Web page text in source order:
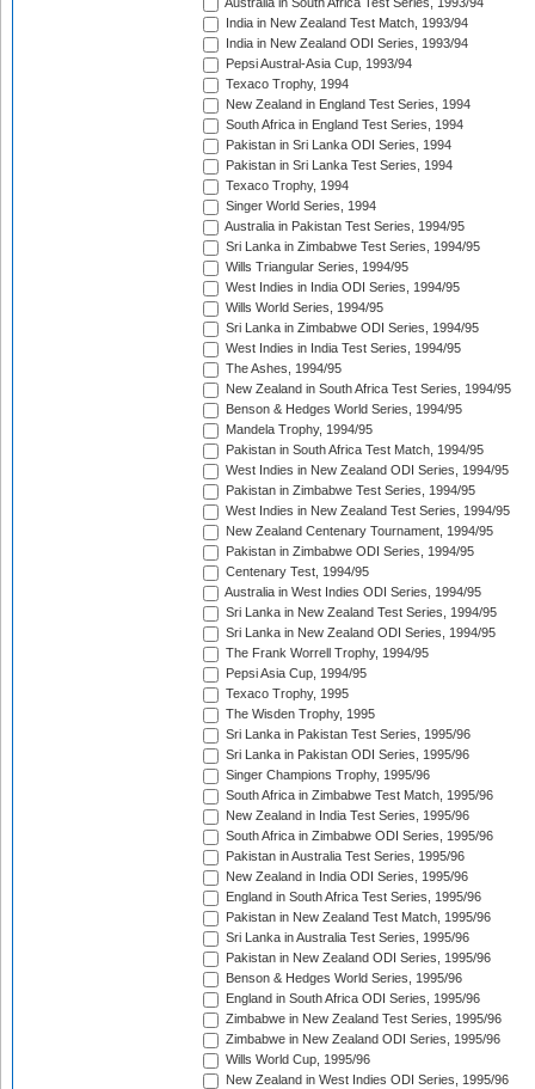
Australia in South Africa Test Series, 1993/94
India in New Zealand Test Match, 1993/94
India in New Zealand ODI Series, 1993/94
Pepsi Austral-Asia Cup, 1993/94
Texaco Trophy, 1994
New Zealand in England Test Series, 1994
South Africa in England Test Series, 1994
Pakistan in Sri Lanka ODI Series, 1994
Pakistan in Sri Lanka Test Series, 1994
Texaco Trophy, 1994
Singer World Series, 1994
Australia in Pakistan Test Series, 1994/95
Sri Lanka in Zimbabwe Test Series, 1994/95
Wills Triangular Series, 1994/95
West Indies in India ODI Series, 1994/95
Wills World Series, 1994/95
Sri Lanka in Zimbabwe ODI Series, 1994/95
West Indies in India Test Series, 1994/95
The Ashes, 1994/95
New Zealand in South Africa Test Series, 1994/95
Benson & Hedges World Series, 1994/95
Mandela Trophy, 1994/95
Pakistan in South Africa Test Match, 1994/95
West Indies in New Zealand ODI Series, 1994/95
Pakistan in Zimbabwe Test Series, 1994/95
West Indies in New Zealand Test Series, 1994/95
New Zealand Centenary Tournament, 1994/95
Pakistan in Zimbabwe ODI Series, 1994/95
Centenary Test, 1994/95
Australia in West Indies ODI Series, 1994/95
Sri Lanka in New Zealand Test Series, 1994/95
Sri Lanka in New Zealand ODI Series, 1994/95
The Frank Worrell Trophy, 1994/95
Pepsi Asia Cup, 1994/95
Texaco Trophy, 1995
The Wisden Trophy, 1995
Sri Lanka in Pakistan Test Series, 1995/96
Sri Lanka in Pakistan ODI Series, 1995/96
Singer Champions Trophy, 1995/96
South Africa in Zimbabwe Test Match, 1995/96
New Zealand in India Test Series, 1995/96
South Africa in Zimbabwe ODI Series, 1995/96
Pakistan in Australia Test Series, 1995/96
New Zealand in India ODI Series, 1995/96
England in South Africa Test Series, 1995/96
Pakistan in New Zealand Test Match, 1995/96
Sri Lanka in Australia Test Series, 1995/96
Pakistan in New Zealand ODI Series, 1995/96
Benson & Hedges World Series, 1995/96
England in South Africa ODI Series, 1995/96
Zimbabwe in New Zealand Test Series, 1995/96
Zimbabwe in New Zealand ODI Series, 1995/96
Wills World Cup, 1995/96
New Zealand in West Indies ODI Series, 1995/96